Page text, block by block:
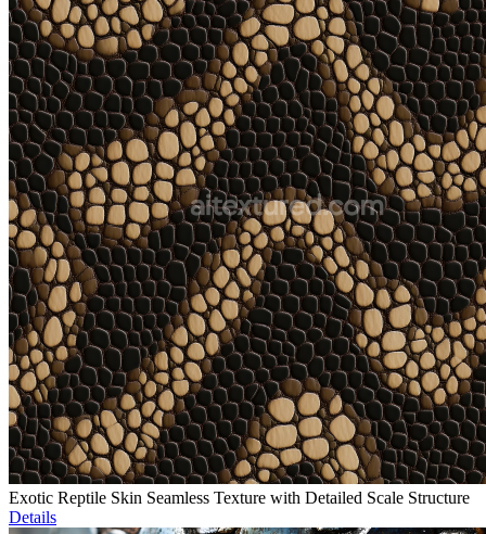
Exotic Reptile Skin Seamless Texture with Detailed Scale Structure
Details